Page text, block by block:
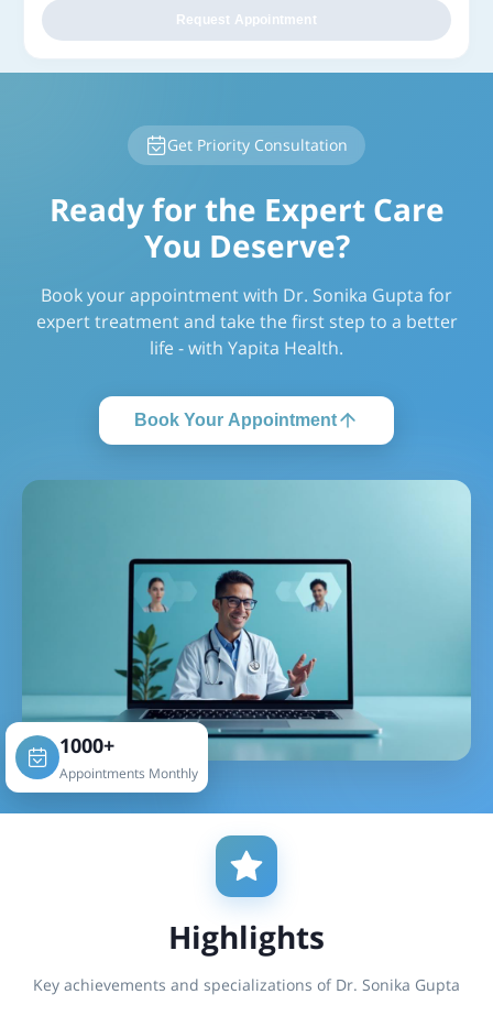
Request Appointment
Get Priority Consultation
Ready for the Expert Care
You Deserve?
Book your appointment with Dr. Sonika Gupta for
expert treatment and take the first step to a better
life - with Yapita Health.
Book Your Appointment
1000+
Appointments Monthly
Highlights
Key achievements and specializations of Dr. Sonika Gupta